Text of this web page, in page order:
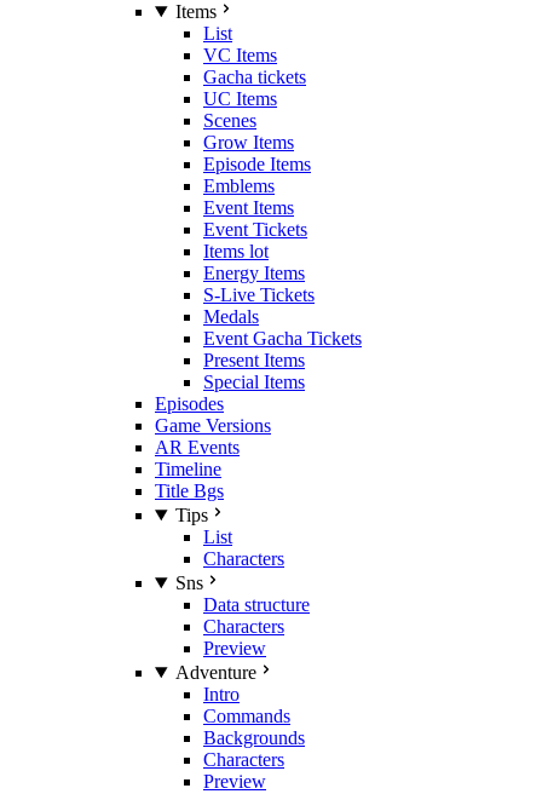
Items
List
VC Items
Gacha tickets
UC Items
Scenes
Grow Items
Episode Items
Emblems
Event Items
Event Tickets
Items lot
Energy Items
S-Live Tickets
Medals
Event Gacha Tickets
Present Items
Special Items
Episodes
Game Versions
AR Events
Timeline
Title Bgs
Tips
List
Characters
Sns
Data structure
Characters
Preview
Adventure
Intro
Commands
Backgrounds
Characters
Preview